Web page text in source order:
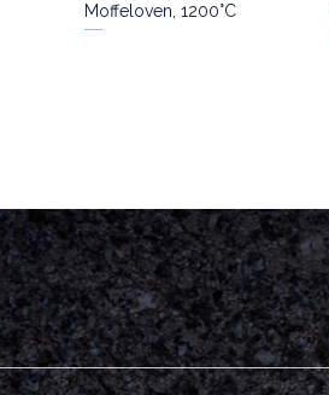
Moffeloven, 1200°C